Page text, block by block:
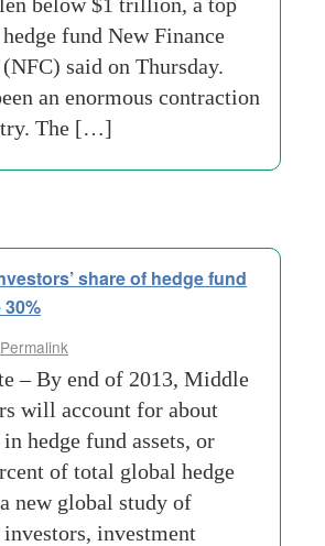
fund New Finance
said on Thursday.
an enormous contraction
The […]
share of hedge fund
Permalink
– By end of 2013, Middle
will account for about
hedge fund assets, or
of total global hedge
new global study of
investment